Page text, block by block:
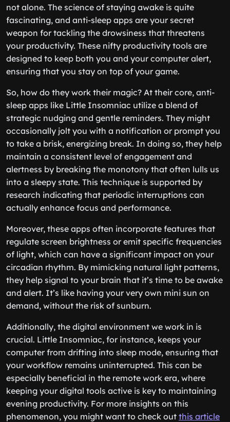
not alone. The science of staying awake is quite
fascinating, and anti-sleep apps are your secret
weapon for tackling the drowsiness that threatens
your productivity. These nifty productivity tools are
designed to keep both you and your computer alert,
ensuring that you stay on top of your game.
So, how do they work their magic? At their core, anti-
sleep apps like Little Insomniac utilize a blend of
strategic nudging and gentle reminders. They might
occasionally jolt you with a notification or prompt you
to take a brisk, energizing break. In doing so, they help
maintain a consistent level of engagement and
alertness by breaking the monotony that often lulls us
into a sleepy state. This technique is supported by
research indicating that periodic interruptions can
actually enhance focus and performance.
Moreover, these apps often incorporate features that
regulate screen brightness or emit specific frequencies
of light, which can have a significant impact on your
circadian rhythm. By mimicking natural light patterns,
they help signal to your brain that it’s time to be awake
and alert. It’s like having your very own mini sun on
demand, without the risk of sunburn.
Additionally, the digital environment we work in is
crucial. Little Insomniac, for instance, keeps your
computer from drifting into sleep mode, ensuring that
your workflow remains uninterrupted. This can be
especially beneficial in the remote work era, where
keeping your digital tools active is key to maintaining
evening productivity. For more insights on this
phenomenon, you might want to check out this article